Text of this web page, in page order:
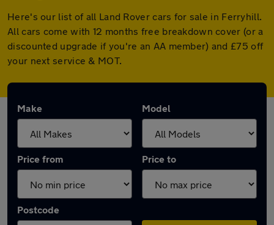
Here's our list of all Land Rover cars for sale in Ferryhill.
All cars come with 12 months free breakdown cover (or a
discounted upgrade if you're an AA member) and £75 off
your next service & MOT.
Make Model
Price from Price to
Postcode